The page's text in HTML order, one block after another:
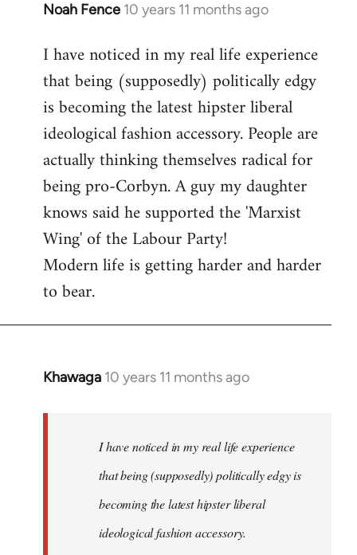
Noah Fence 10 years 11 months ago
In
to
Welcome
libcom.org
I have noticed in my real life experience
that being (supposedly) politically edgy
is becoming the latest hipster liberal
ideological fashion accessory. People are
actually thinking themselves radical for
being pro-Corbyn. A guy my daughter
knows said he supported the 'Marxist
Wing' of the Labour Party!
Modern life is getting harder and harder
to bear.
Khawaga 10 years 11 months ago
In
I have noticed in my real life experience
that being (supposedly) politically edgy is
becoming the latest hipster liberal
ideological fashion accessory.